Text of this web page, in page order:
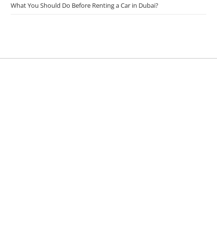
What You Should Do Before Renting a Car in Dubai?